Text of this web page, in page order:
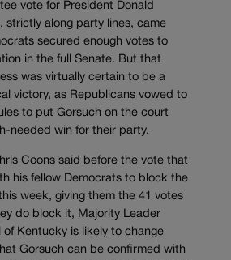
vote for President Donald
strictly along party lines, came
secured enough votes to
in the full Senate. But that
was virtually certain to be a
victory, as Republicans vowed to
to put Gorsuch on the court
needed win for their party.
Coons said before the vote that
his fellow Democrats to block the
week, giving them the 41 votes
do block it, Majority Leader
of Kentucky is likely to change
Gorsuch can be confirmed with